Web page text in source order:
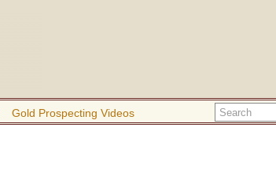
Gold Prospecting Videos